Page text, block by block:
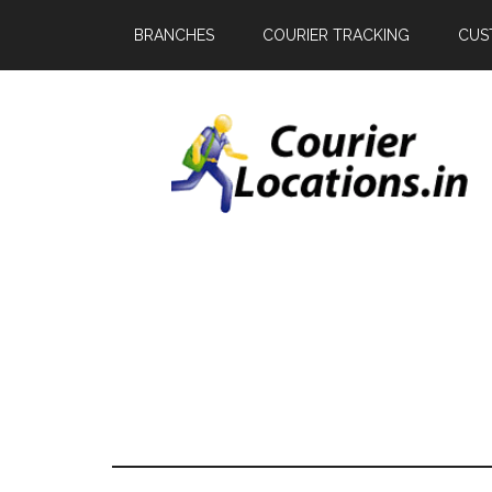
BRANCHES COURIER TRACKING